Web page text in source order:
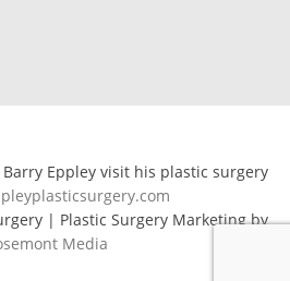
Eppley visit his plastic surgery
| Plastic Surgery Marketing by
Media